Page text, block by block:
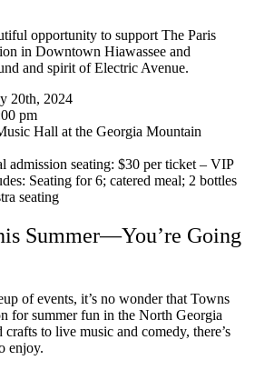
opportunity to support The Paris
in Downtown Hiawassee and
and spirit of Electric Avenue.
20th, 2024
pm
Hall at the Georgia Mountain
admission seating: $30 per ticket – VIP
Seating for 6; catered meal; 2 bottles
seating
Summer—You’re Going
of events, it’s no wonder that Towns
for summer fun in the North Georgia
to live music and comedy, there’s
enjoy.